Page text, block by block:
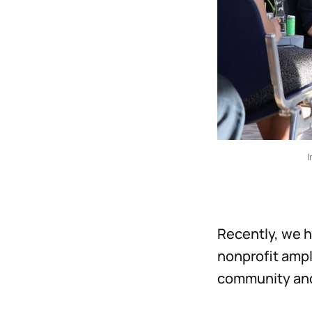
Recently, we
nonprofit
community